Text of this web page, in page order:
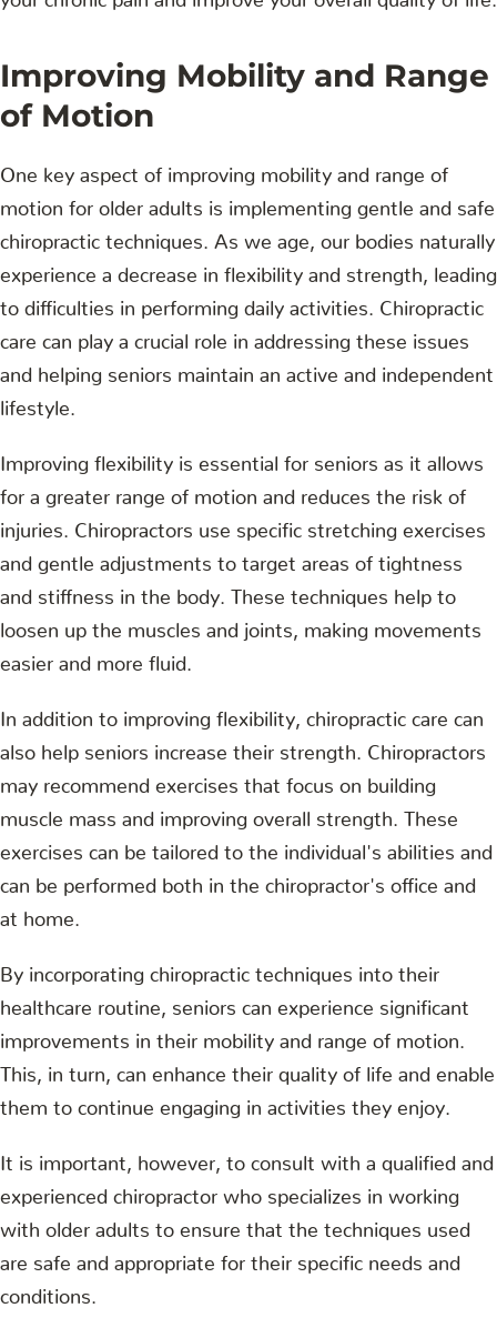
Improving Mobility and Range
of Motion
One key aspect of improving mobility and range of
motion for older adults is implementing gentle and safe
chiropractic techniques. As we age, our bodies naturally
experience a decrease in flexibility and strength, leading
to difficulties in performing daily activities. Chiropractic
care can play a crucial role in addressing these issues
and helping seniors maintain an active and independent
lifestyle.
Improving flexibility is essential for seniors as it allows
for a greater range of motion and reduces the risk of
injuries. Chiropractors use specific stretching exercises
and gentle adjustments to target areas of tightness
and stiffness in the body. These techniques help to
loosen up the muscles and joints, making movements
easier and more fluid.
In addition to improving flexibility, chiropractic care can
also help seniors increase their strength. Chiropractors
may recommend exercises that focus on building
muscle mass and improving overall strength. These
exercises can be tailored to the individual's abilities and
can be performed both in the chiropractor's office and
at home.
By incorporating chiropractic techniques into their
healthcare routine, seniors can experience significant
improvements in their mobility and range of motion.
This, in turn, can enhance their quality of life and enable
them to continue engaging in activities they enjoy.
It is important, however, to consult with a qualified and
experienced chiropractor who specializes in working
with older adults to ensure that the techniques used
are safe and appropriate for their specific needs and
conditions.